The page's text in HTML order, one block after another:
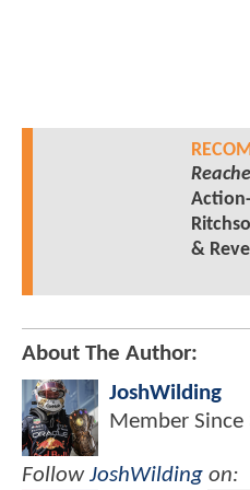
&
About The Author:
JoshWilding
Member Since
FollowJoshWilding on: